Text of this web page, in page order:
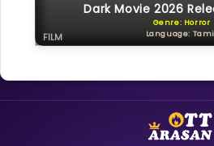
Dark Movie 2026
Genre: Horror
Language:
FILM